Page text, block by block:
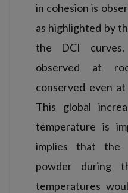
in cohesion is
as highlighted by
the DCI curves.
observed at
conserved even
This global
temperature is
implies that the
powder during
temperatures